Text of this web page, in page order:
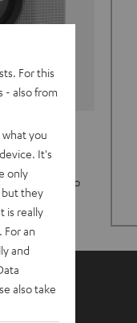
GO 2
and
can stand up to
For this
- also from
you
It's
only
but they
is really
For an
and
also take